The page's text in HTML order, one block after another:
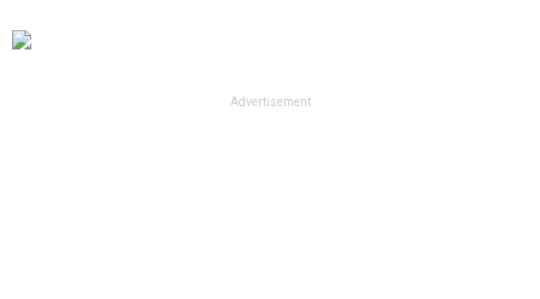
Advertisement